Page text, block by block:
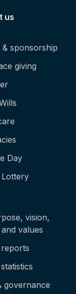
us
sponsorship
giving
Day
Lottery
vision,
values
governance